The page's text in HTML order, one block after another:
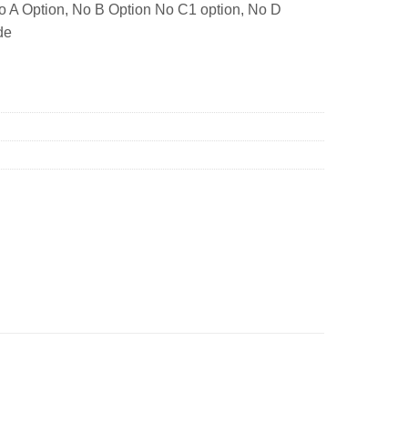
A Option, No B Option No C1 option, No D